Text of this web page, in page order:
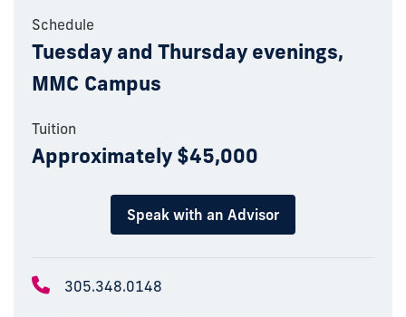
Schedule
Tuesday and Thursday evenings,
MMC Campus
Tuition
Approximately $45,000
Speak with an Advisor
305.348.0148